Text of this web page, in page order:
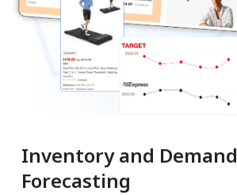
Inventory and Demand
Forecasting